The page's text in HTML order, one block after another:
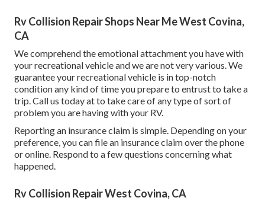
Rv Collision Repair Shops Near Me West Covina,
CA
We comprehend the emotional attachment you have with
your recreational vehicle and we are not very various. We
guarantee your recreational vehicle is in top-notch
condition any kind of time you prepare to entrust to take a
trip. Call us today at to take care of any type of sort of
problem you are having with your RV.
Reporting an insurance claim is simple. Depending on your
preference, you can file an insurance claim over the phone
or online. Respond to a few questions concerning what
happened.
Rv Collision Repair West Covina, CA